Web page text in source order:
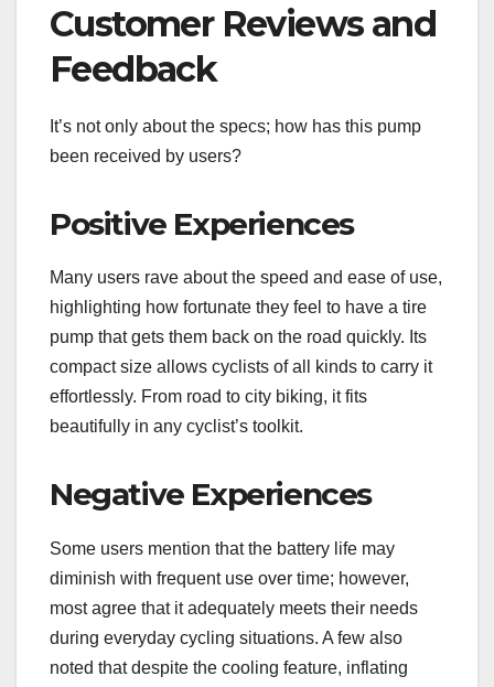
Customer Reviews and
Feedback
It’s not only about the specs; how has this pump
been received by users?
Positive Experiences
Many users rave about the speed and ease of use,
highlighting how fortunate they feel to have a tire
pump that gets them back on the road quickly. Its
compact size allows cyclists of all kinds to carry it
effortlessly. From road to city biking, it fits
beautifully in any cyclist’s toolkit.
Negative Experiences
Some users mention that the battery life may
diminish with frequent use over time; however,
most agree that it adequately meets their needs
during everyday cycling situations. A few also
noted that despite the cooling feature, inflating